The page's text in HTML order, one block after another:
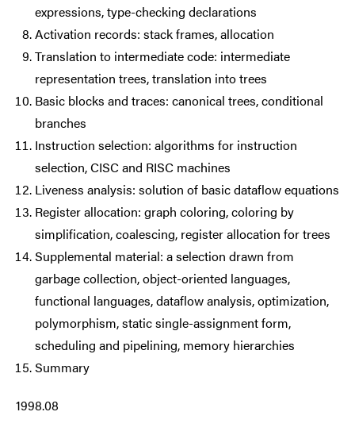
expressions, type-checking declarations
Activation records: stack frames, allocation
Translation to intermediate code: intermediate
representation trees, translation into trees
Basic blocks and traces: canonical trees, conditional
branches
Instruction selection: algorithms for instruction
selection, CISC and RISC machines
Liveness analysis: solution of basic dataflow equations
Register allocation: graph coloring, coloring by
simplification, coalescing, register allocation for trees
Supplemental material: a selection drawn from
garbage collection, object-oriented languages,
functional languages, dataflow analysis, optimization,
polymorphism, static single-assignment form,
scheduling and pipelining, memory hierarchies
Summary
1998.08